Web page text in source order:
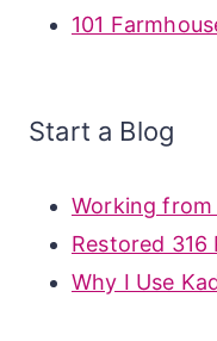
101
Start a Blog
Working from
Restored 316
Why I Use